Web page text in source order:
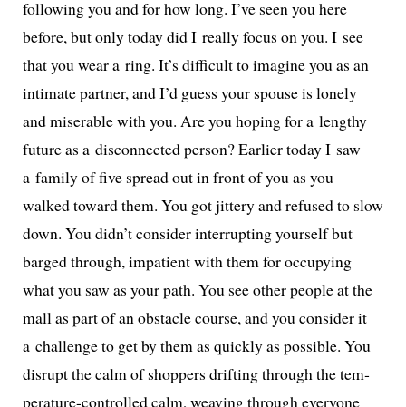
fol­low­ing you and for how long. I’ve seen you here
before, but only today did I real­ly focus on you. I see
that you wear a ring. It’s dif­fi­cult to imag­ine you as an
inti­mate part­ner, and I’d guess your spouse is lone­ly
and mis­er­able with you. Are you hop­ing for a lengthy
future as a dis­con­nect­ed per­son? Earlier today I saw
a fam­i­ly of five spread out in front of you as you
walked toward them. You got jit­tery and refused to slow
down. You didn’t con­sid­er inter­rupt­ing your­self but
barged through, impa­tient with them for occu­py­ing
what you saw as your path. You see oth­er peo­ple at the
mall as part of an obsta­cle course, and you con­sid­er it
a chal­lenge to get by them as quick­ly as pos­si­ble. You
dis­rupt the calm of shop­pers drift­ing through the tem­
per­a­ture-con­trolled calm, weav­ing through every­one